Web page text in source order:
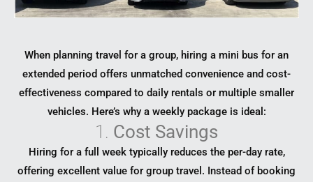
When planning travel for a group, hiring a mini bus for an
extended period offers unmatched convenience and cost-
effectiveness compared to daily rentals or multiple smaller
vehicles. Here’s why a weekly package is ideal:
1. Cost Savings
Hiring for a full week typically reduces the per-day rate,
offering excellent value for group travel. Instead of booking